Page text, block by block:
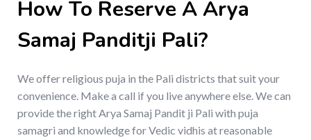
How To Reserve A Arya
Samaj Panditji Pali?
We offer religious puja in the Pali districts that suit your
convenience. Make a call if you live anywhere else. We can
provide the right Arya Samaj Pandit ji Pali with puja
samagri and knowledge for Vedic vidhis at reasonable